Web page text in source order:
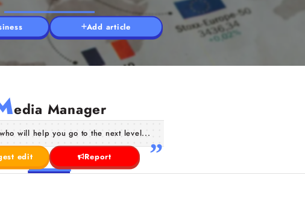
Add article
edia Manager
will help you go to the next level...
edit Report